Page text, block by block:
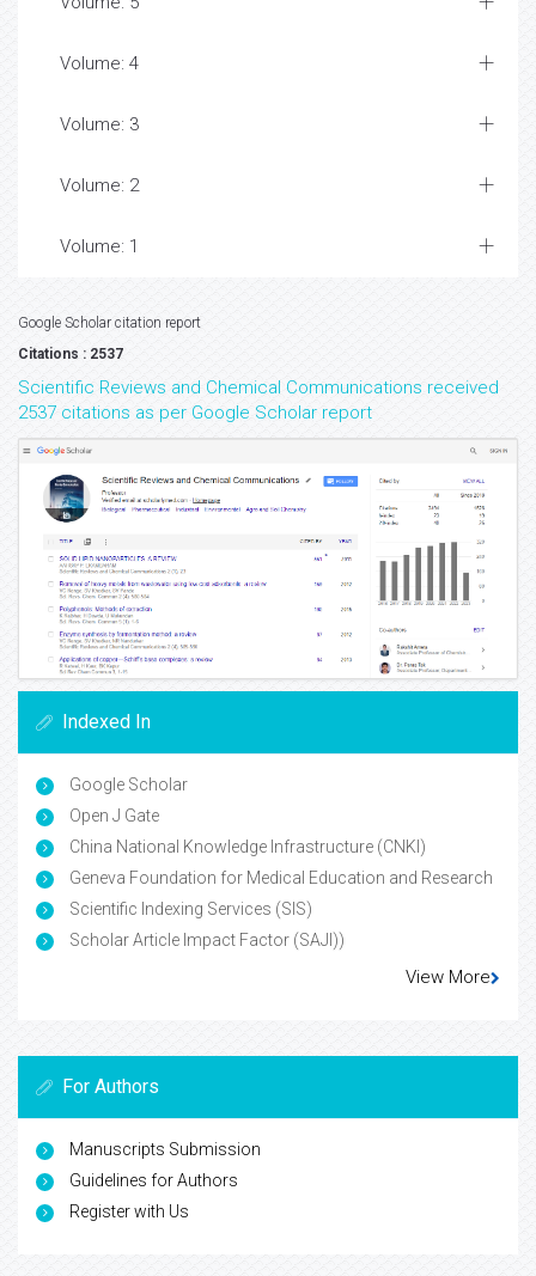
Volume: 4
Volume: 3
Volume: 2
Volume: 1
Google Scholar citation report
Citations : 2537
Scientific Reviews and Chemical Communications received
2537 citations as per Google Scholar report
Indexed In
Google Scholar
Open J Gate
China National Knowledge Infrastructure (CNKI)
Geneva Foundation for Medical Education and Research
Scientific Indexing Services (SIS)
Scholar Article Impact Factor (SAJI))
View More
For Authors
Manuscripts Submission
Guidelines for Authors
Register with Us